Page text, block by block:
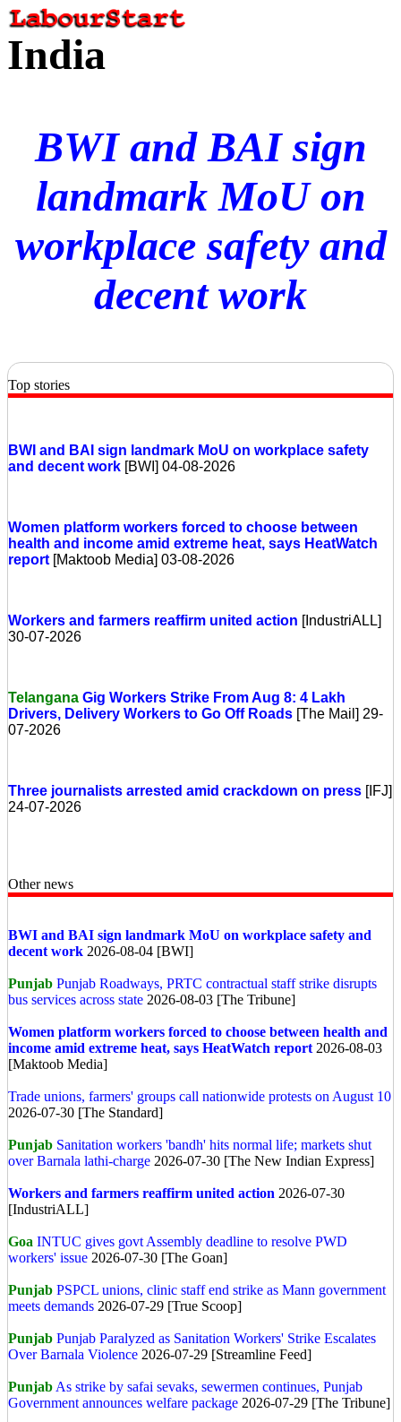
India
BWI and BAI sign
landmark MoU on
workplace safety and
decent work
Top stories
BWI and BAI sign landmark MoU on workplace safety
and decent work [BWI] 04-08-2026
Women platform workers forced to choose between
health and income amid extreme heat, says HeatWatch
report [Maktoob Media] 03-08-2026
Workers and farmers reaffirm united action [IndustriALL]
30-07-2026
Telangana Gig Workers Strike From Aug 8: 4 Lakh
Drivers, Delivery Workers to Go Off Roads [The Mail] 29-
07-2026
Three journalists arrested amid crackdown on press [IFJ]
24-07-2026
Other news
BWI and BAI sign landmark MoU on workplace safety and
decent work 2026-08-04 [BWI]
Punjab Punjab Roadways, PRTC contractual staff strike disrupts
bus services across state 2026-08-03 [The Tribune]
Women platform workers forced to choose between health and
income amid extreme heat, says HeatWatch report 2026-08-03
[Maktoob Media]
Trade unions, farmers' groups call nationwide protests on August 10
2026-07-30 [The Standard]
Punjab Sanitation workers 'bandh' hits normal life; markets shut
over Barnala lathi-charge 2026-07-30 [The New Indian Express]
Workers and farmers reaffirm united action 2026-07-30
[IndustriALL]
Goa INTUC gives govt Assembly deadline to resolve PWD
workers' issue 2026-07-30 [The Goan]
Punjab PSPCL unions, clinic staff end strike as Mann government
meets demands 2026-07-29 [True Scoop]
Punjab Punjab Paralyzed as Sanitation Workers' Strike Escalates
Over Barnala Violence 2026-07-29 [Streamline Feed]
Punjab As strike by safai sevaks, sewermen continues, Punjab
Government announces welfare package 2026-07-29 [The Tribune]